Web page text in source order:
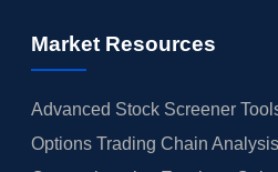
Market Resources
Advanced Stock Screener
Options Trading Chain Analysis